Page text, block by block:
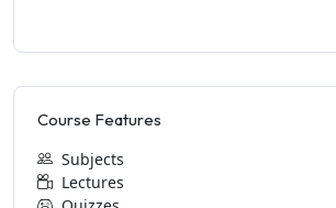
Course Features
Subjects
Lectures